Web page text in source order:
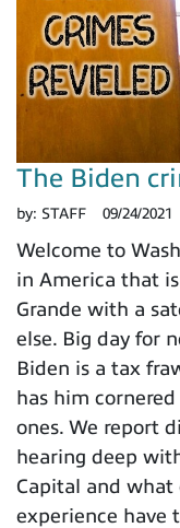
The Biden
by: STAFF 09/24/2021
Welcome to
in America that
Grande with a
else. Big day for
Biden is a tax
has him
ones. We report
hearing deep
Capital and what
experience have